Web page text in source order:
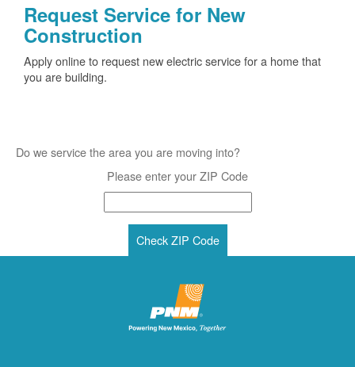
Request Service for New
Construction
Apply online to request new electric service for a home that
you are building.
Do we service the area you are moving into?
Please enter your ZIP Code